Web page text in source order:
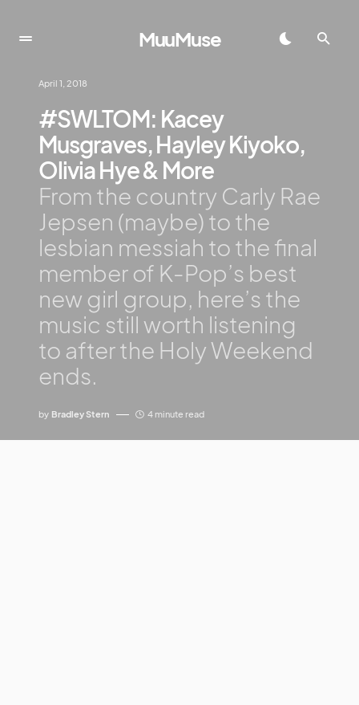
MuuMuse
April 1, 2018
#SWLTOM: Kacey
Musgraves, Hayley Kiyoko,
Olivia Hye & More
From the country Carly Rae
Jepsen (maybe) to the
lesbian messiah to the final
member of K-Pop’s best
new girl group, here’s the
music still worth listening
to after the Holy Weekend
ends.
by Bradley Stern 4 minute read